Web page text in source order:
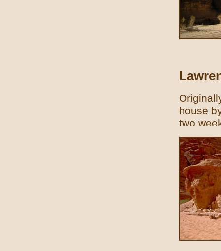
house
two